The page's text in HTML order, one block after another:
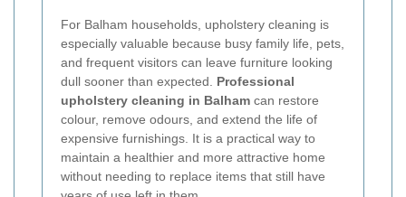
For Balham households, upholstery cleaning is
especially valuable because busy family life, pets,
and frequent visitors can leave furniture looking
dull sooner than expected. Professional
upholstery cleaning in Balham can restore
colour, remove odours, and extend the life of
expensive furnishings. It is a practical way to
maintain a healthier and more attractive home
without needing to replace items that still have